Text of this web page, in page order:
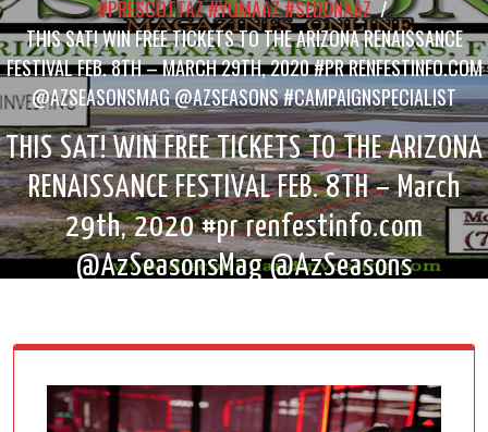
#PRESCOTTAZ #YUMAAZ #SEDONAAZ/
THIS SAT! WIN FREE TICKETS TO THE ARIZONA RENAISSANCE
FESTIVAL FEB. 8TH – MARCH 29TH, 2020 #PR RENFESTINFO.COM
@AZSEASONSMAG @AZSEASONS #CAMPAIGNSPECIALIST
THIS SAT! WIN FREE TICKETS TO THE ARIZONA
RENAISSANCE FESTIVAL FEB. 8TH – March
29th, 2020 #pr renfestinfo.com
@AzSeasonsMag @AzSeasons